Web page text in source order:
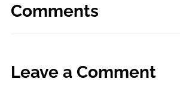
Comments
Leave a Comment